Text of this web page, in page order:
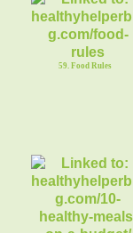
59. Food Rules